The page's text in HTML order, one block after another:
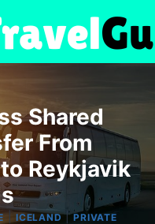
Shared
From
Reykjavik
|ICELAND|PRIVATE